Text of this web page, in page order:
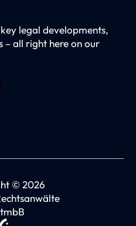
legal developments,
– all right here on our
© 2026